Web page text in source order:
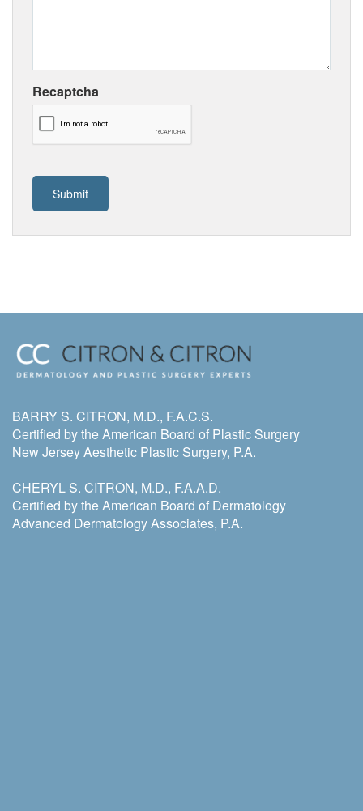
Recaptcha
BARRY S. CITRON, M.D., F.A.C.S.
Certified by the American Board of Plastic Surgery
New Jersey Aesthetic Plastic Surgery, P.A.
CHERYL S. CITRON, M.D., F.A.A.D.
Certified by the American Board of Dermatology
Advanced Dermatology Associates, P.A.